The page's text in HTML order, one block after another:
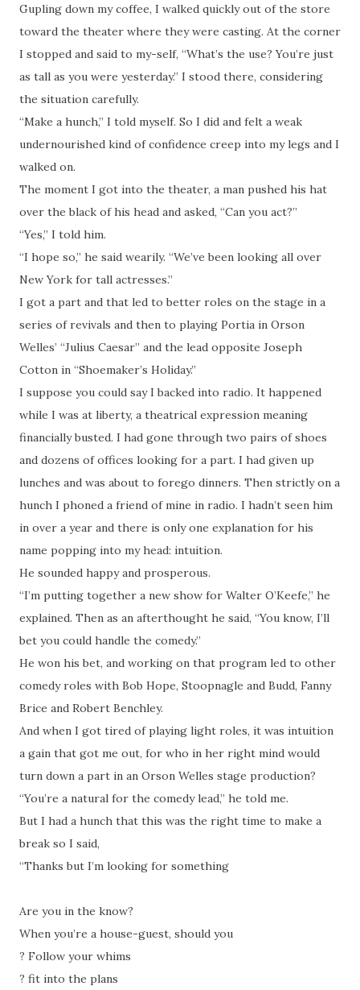
Gupling down my coffee, I walked quickly out of the store
toward the theater where they were casting. At the corner
I stopped and said to my-self, “What’s the use? You’re just
as tall as you were yesterday.” I stood there, considering
the situation carefully.
“Make a hunch,” I told myself. So I did and felt a weak
undernourished kind of confidence creep into my legs and I
walked on.
The moment I got into the theater, a man pushed his hat
over the black of his head and asked, “Can you act?”
“Yes,” I told him.
“I hope so,” he said wearily. “We’ve been looking all over
New York for tall actresses.”
I got a part and that led to better roles on the stage in a
series of revivals and then to playing Portia in Orson
Welles’ “Julius Caesar” and the lead opposite Joseph
Cotton in “Shoemaker’s Holiday.”
I suppose you could say I backed into radio. It happened
while I was at liberty, a theatrical expression meaning
financially busted. I had gone through two pairs of shoes
and dozens of offices looking for a part. I had given up
lunches and was about to forego dinners. Then strictly on a
hunch I phoned a friend of mine in radio. I hadn’t seen him
in over a year and there is only one explanation for his
name popping into my head: intuition.
He sounded happy and prosperous.
“I’m putting together a new show for Walter O’Keefe,” he
explained. Then as an afterthought he said, “You know, I’ll
bet you could handle the comedy.”
He won his bet, and working on that program led to other
comedy roles with Bob Hope, Stoopnagle and Budd, Fanny
Brice and Robert Benchley.
And when I got tired of playing light roles, it was intuition
a gain that got me out, for who in her right mind would
turn down a part in an Orson Welles stage production?
“You’re a natural for the comedy lead,” he told me.
But I had a hunch that this was the right time to make a
break so I said,
“Thanks but I’m looking for something
Are you in the know?
When you’re a house-guest, should you
? Follow your whims
? fit into the plans